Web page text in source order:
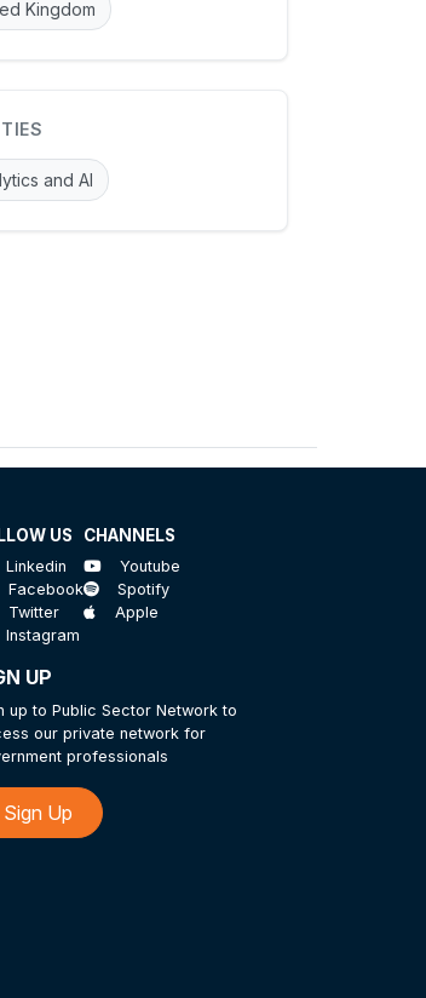
Kingdom
and AI
US
Linkedin
Facebook
Twitter
Instagram
CHANNELS
Youtube
Spotify
Apple
UP
up to Public Sector Network to
our private network for
professionals
Sign Up